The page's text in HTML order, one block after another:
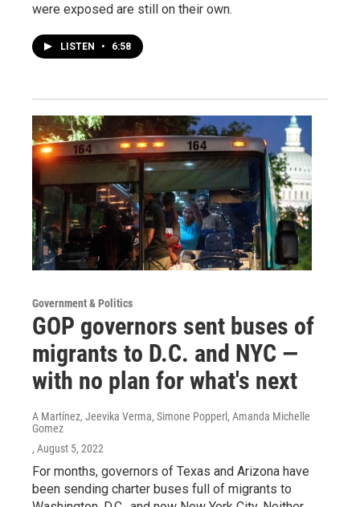
were exposed are still on their own.
LISTEN • 6:58
Government & Politics
GOP governors sent buses of
migrants to D.C. and NYC —
with no plan for what's next
A Martínez, Jeevika Verma, Simone Popperl, Amanda Michelle
Gomez
, August 5, 2022
For months, governors of Texas and Arizona have
been sending charter buses full of migrants to